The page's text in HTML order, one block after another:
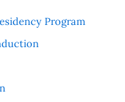
Program